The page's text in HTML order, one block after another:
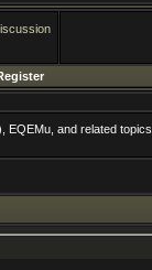
and related topics.